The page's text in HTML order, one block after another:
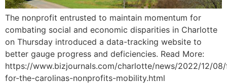
The nonprofit entrusted to maintain momentum for
combating social and economic disparities in Charlotte
on Thursday introduced a data-tracking website to
better gauge progress and deficiencies. Read More:
https://www.bizjournals.com/charlotte/news/2022/12/
for-the-carolinas-nonprofits-mobility.html